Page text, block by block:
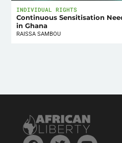
INDIVIDUAL RIGHTS
Continuous Sensitisation
in Ghana
RAISSA SAMBOU